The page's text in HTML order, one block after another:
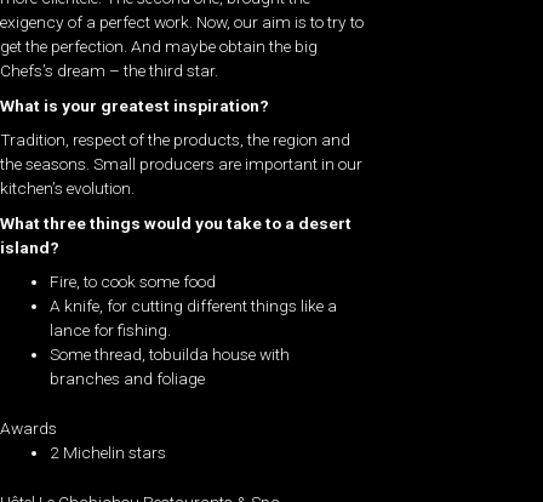
exigency of a perfect work. Now, our aim is to try to
get the perfection. And maybe obtain the big
Chefs’s dream – the third star.
What is your greatest inspiration?
Tradition, respect of the products, the region and
the seasons. Small producers are important in our
kitchen’s evolution.
What three things would you take to a desert
island?
Fire, to cook some food
A knife, for cutting different things like a
lance for fishing.
Some thread, tobuilda house with
branches and foliage
Awards
2 Michelin stars